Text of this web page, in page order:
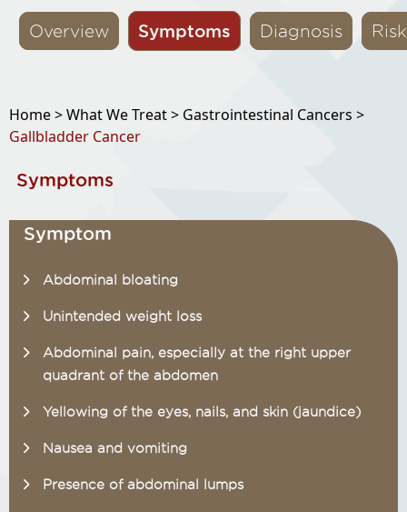
Overview Symptoms Diagnosis
Home >What We Treat > Gastrointestinal Cancers >
Gallbladder Cancer
Symptoms
Symptom
Abdominal bloating
Unintended weight loss
Abdominal pain, especially at the right upper
quadrant of the abdomen
Yellowing of the eyes, nails, and skin (jaundice)
Nausea and vomiting
Presence of abdominal lumps